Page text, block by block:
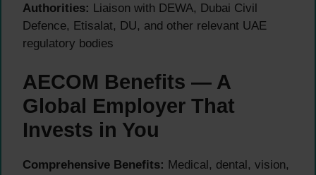
Authorities: Liaison with DEWA, Dubai Civil
Defence, Etisalat, DU, and other relevant UAE
regulatory bodies
AECOM Benefits — A
Global Employer That
Invests in You
Comprehensive Benefits: Medical, dental, vision,